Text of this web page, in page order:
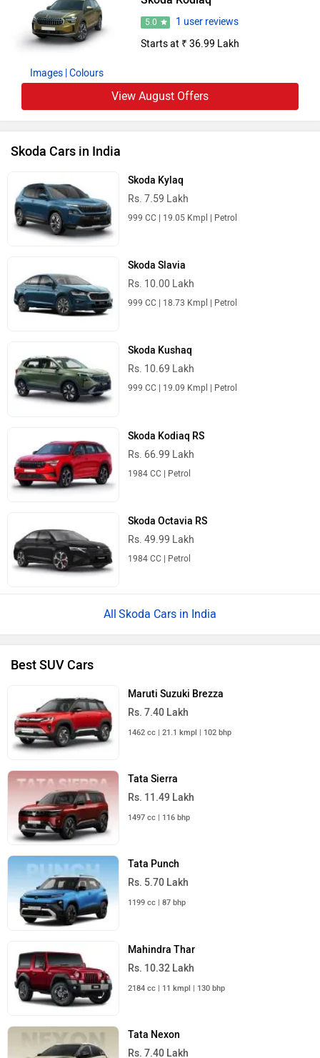
Images | Colours
5.0
1 user reviews
Starts at ₹ 36.99 Lakh
View August Offers
Skoda Cars in India
Skoda Kylaq
Rs. 7.59 Lakh
Skoda Slavia
Rs. 10.00 Lakh
Skoda Kushaq
Rs. 10.69 Lakh
Skoda Kodiaq RS
Rs. 66.99 Lakh
Skoda Octavia RS
Rs. 49.99 Lakh
Skoda Cars in India
Best SUV Cars
Maruti Suzuki Brezza
Rs. 7.40 Lakh
Tata Sierra
Rs. 11.49 Lakh
Tata Punch
Rs. 5.70 Lakh
Mahindra Thar
Rs. 10.32 Lakh
Tata Nexon
Rs. 7.40 Lakh